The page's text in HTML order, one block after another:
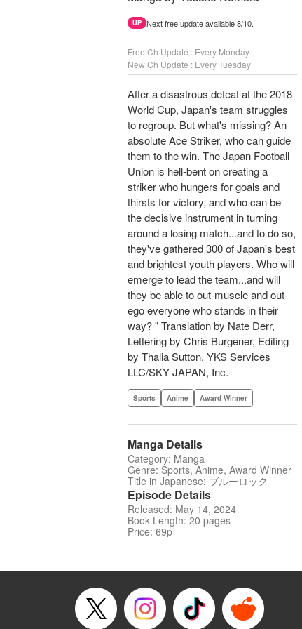
UP Next free update available 8/10.
Free Ch Update : Every Monday
New Ch Update : Every Tuesday
After a disastrous defeat at the 2018
World Cup, Japan's team struggles
to regroup. But what's missing? An
absolute Ace Striker, who can guide
them to the win. The Japan Football
Union is hell-bent on creating a
striker who hungers for goals and
thirsts for victory, and who can be
the decisive instrument in turning
around a losing match...and to do so,
they've gathered 300 of Japan's best
and brightest youth players. Who will
emerge to lead the team...and will
they be able to out-muscle and out-
ego everyone who stands in their
way? " Translation by Nate Derr,
Lettering by Chris Burgener, Editing
by Thalia Sutton, YKS Services
LLC/SKY JAPAN, Inc.
Sports Anime Award Winner
Manga Details
Category: Manga
Genre: Sports, Anime, Award Winner
Title in Japanese: ブルーロック
Episode Details
Released: May 14, 2024
Book Length: 20 pages
Price: 69p